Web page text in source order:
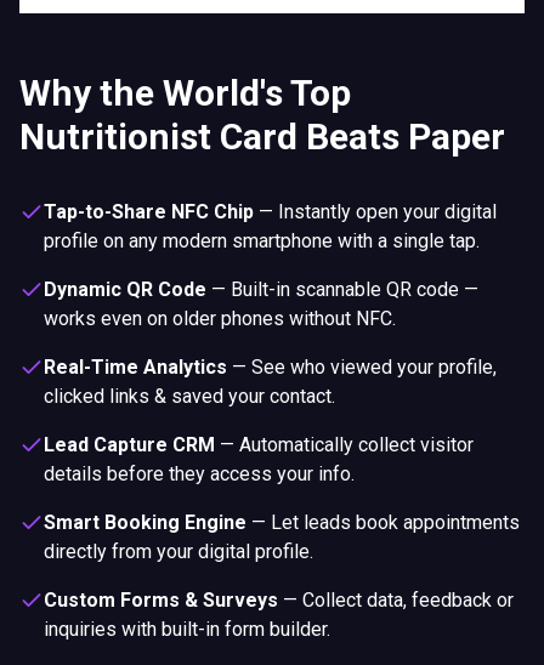
Why the World's Top
Nutritionist Card Beats Paper
Tap-to-Share NFC Chip — Instantly open your digital
profile on any modern smartphone with a single tap.
Dynamic QR Code — Built-in scannable QR code —
works even on older phones without NFC.
Real-Time Analytics — See who viewed your profile,
clicked links & saved your contact.
Lead Capture CRM — Automatically collect visitor
details before they access your info.
Smart Booking Engine — Let leads book appointments
directly from your digital profile.
Custom Forms & Surveys — Collect data, feedback or
inquiries with built-in form builder.